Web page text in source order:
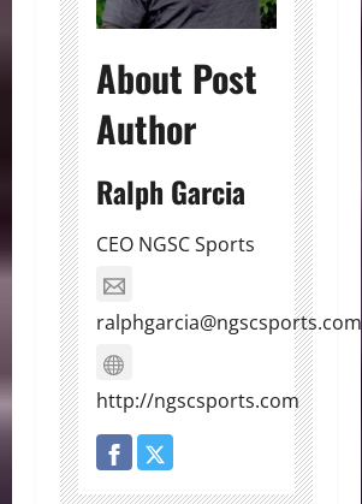
About Post
Author
Ralph Garcia
CEO NGSC Sports
ralphgarcia@ngscsports.com
http://ngscsports.com